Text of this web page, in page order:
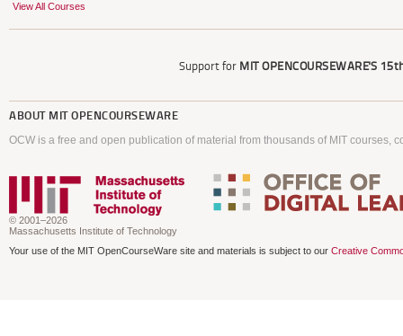
View All Courses
Support for MIT OPENCOURSEWARE'S
ABOUT MIT OPENCOURSEWARE
OCW is a free and open publication of material from thousands of MIT courses,
© 2001–2026
Massachusetts Institute of Technology
Your use of the MIT OpenCourseWare site and materials is subject to our Creative